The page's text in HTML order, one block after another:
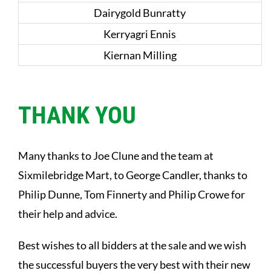
Dairygold Bunratty
Kerryagri Ennis
Kiernan Milling
THANK YOU
Many thanks to Joe Clune and the team at
Sixmilebridge Mart, to George Candler, thanks to
Philip Dunne, Tom Finnerty and Philip Crowe for
their help and advice.
Best wishes to all bidders at the sale and we wish
the successful buyers the very best with their new